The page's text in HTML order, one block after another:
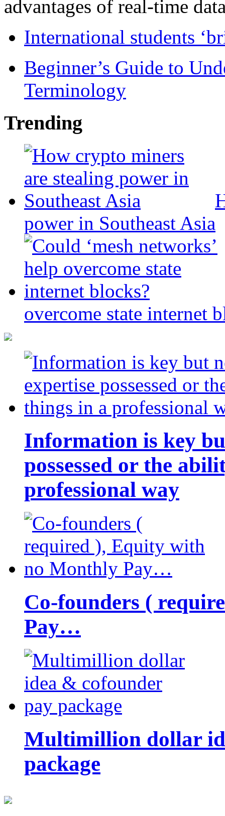
advantages of real-time
International students
Beginner’s Guide to
Terminology
Trending
power in Southeast Asia
overcome state internet
Information is key
possessed or the
professional way
Co-founders (
Pay…
Multimillion dollar
package